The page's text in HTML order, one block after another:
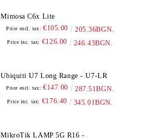
Mimosa C6x Lite
Price excl. tax: €105.00 205.36BGN.
Price inc. tax: €126.00 246.43BGN.
Ubiquiti U7 Long Range - U7-LR
Price excl. tax: €147.00 287.51BGN.
Price inc. tax: €176.40 345.01BGN.
MikroTik LAMP 5G R16 -